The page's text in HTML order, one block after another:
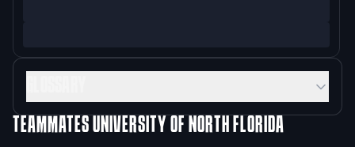
TEAMMATESUNIVERSITY OF NORTH FLORIDA